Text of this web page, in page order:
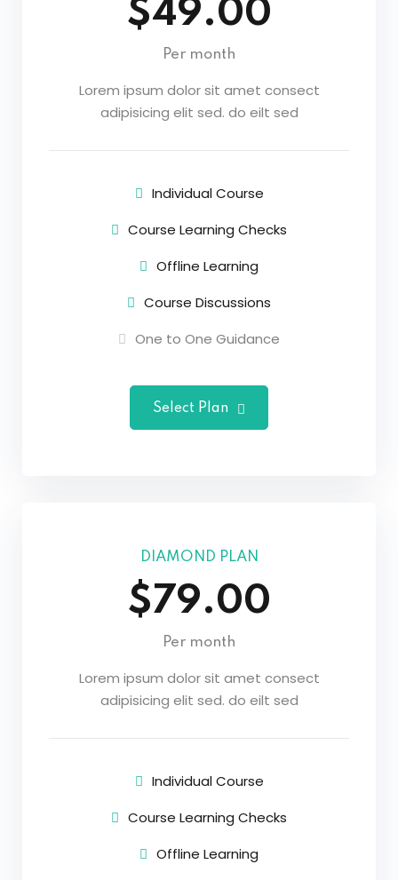
$49.00
Per month
Lorem ipsum dolor sit amet consect
adipisicing elit sed. do eilt sed
Individual Course
Course Learning Checks
Offline Learning
Course Discussions
One to One Guidance
Select Plan
DIAMOND PLAN
$79.00
Per month
Lorem ipsum dolor sit amet consect
adipisicing elit sed. do eilt sed
Individual Course
Course Learning Checks
Offline Learning